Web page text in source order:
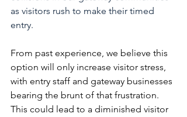
as visitors rush to make their timed
entry.
From past experience, we believe this
option will only increase visitor stress,
with entry staff and gateway businesses
bearing the brunt of that frustration.
This could lead to a diminished visitor